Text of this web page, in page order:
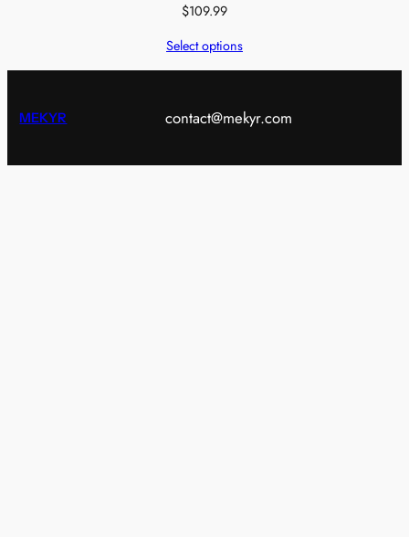
$109.99
Select options
MEKYR contact@mekyr.com